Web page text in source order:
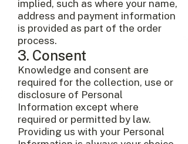
implied, such as where your name,
address and payment information
is provided as part of the order
process.
3. Consent
Knowledge and consent are
required for the collection, use or
disclosure of Personal
Information except where
required or permitted by law.
Providing us with your Personal